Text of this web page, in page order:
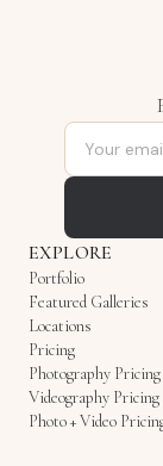
Email
EXPLORE
Portfolio
Featured Galleries
Locations
Pricing
Photography Pricing
Videography Pricing
Photo + Video